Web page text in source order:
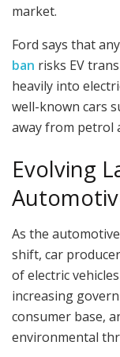
market.
Ford says that
ban risks EV
heavily into
well-known cars
away from petrol
Evolving
As the
shift, car
of electric
increasing
consumer base,
environmental